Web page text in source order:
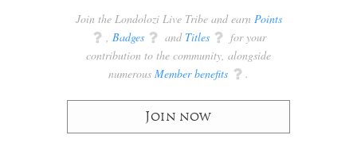
Join the Londolozi Live Tribe and earn Points
q , Badges q and Titles q for your
contribution to the community, alongside
numerous Member benefits q .
Join now